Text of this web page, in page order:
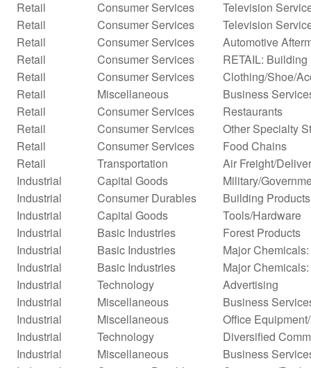
Retail Consumer Services
Television
Retail
Consumer Services
Television
Retail
Consumer Services
Automotive
Retail
Consumer Services
RETAIL:
Retail
Consumer Services
Clothing/Shoe/
Retail
Miscellaneous
Business
Retail
Consumer Services
Restaurants
Retail
Consumer Services
Other Specialty
Retail
Consumer Services
Food Chains
Retail
Transportation
Air Freight/
Industrial
Capital Goods
Military/
Industrial
Consumer Durables
Building Products
Industrial
Capital Goods
Tools/Hardware
Industrial
Basic Industries
Forest Products
Industrial
Basic Industries
Major
Industrial
Basic Industries
Major
Industrial
Technology
Advertising
Industrial
Miscellaneous
Business
Industrial
Miscellaneous
Office
Industrial
Technology
Diversified
Industrial
Miscellaneous
Business